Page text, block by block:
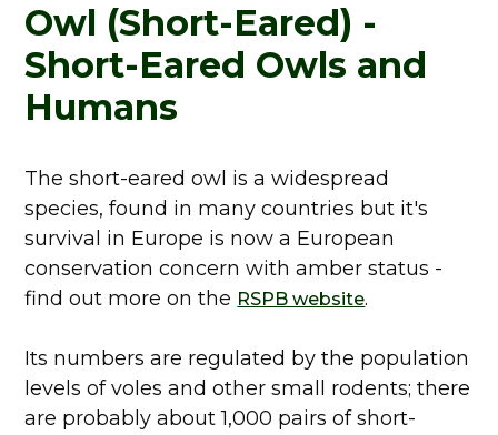
Owl (Short-Eared) -
Short-Eared Owls and
Humans
The short-eared owl is a widespread
species, found in many countries but it's
survival in Europe is now a European
conservation concern with amber status -
find out more on the RSPB website.
Its numbers are regulated by the population
levels of voles and other small rodents; there
are probably about 1,000 pairs of short-